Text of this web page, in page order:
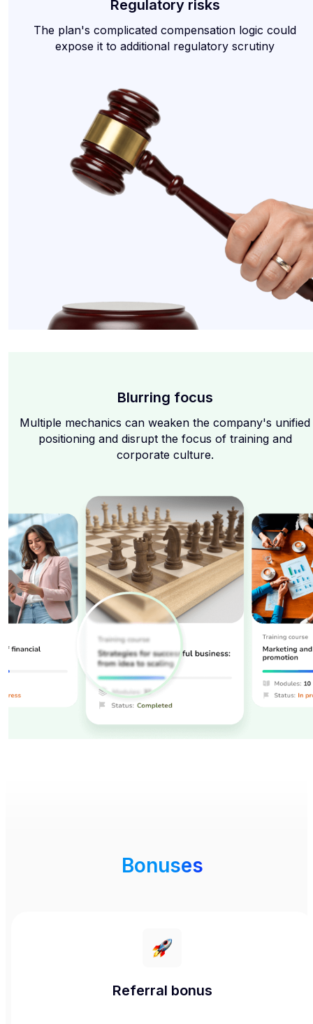
Regulatory risks
The plan's complicated compensation logic could
expose it to additional regulatory scrutiny
Blurring focus
Multiple mechanics can weaken the company's unified
positioning and disrupt the focus of training and
corporate culture.
Bonuses
Referral bonus